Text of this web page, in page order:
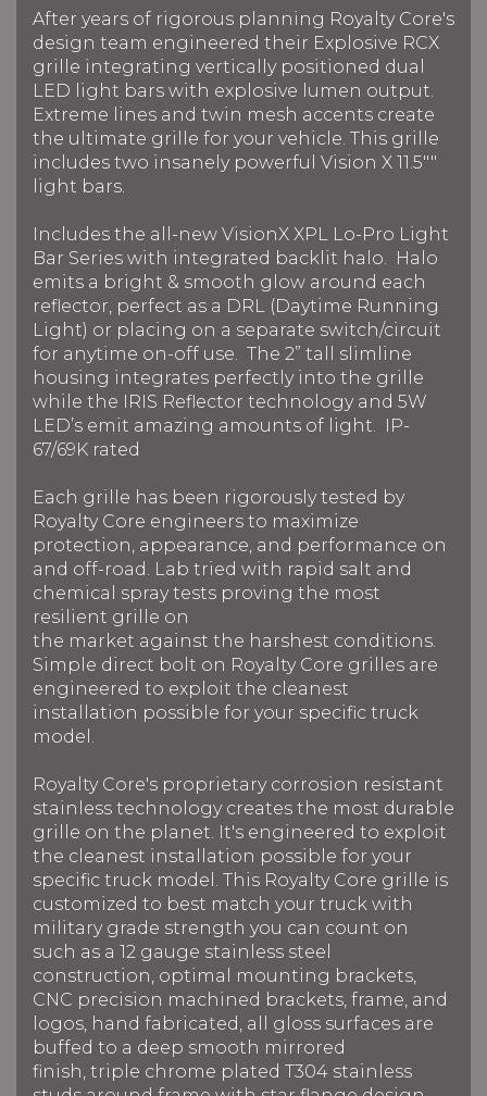
After years of rigorous planning Royalty Core's
design team engineered their Explosive RCX
grille integrating vertically positioned dual
LED light bars with explosive lumen output.
Extreme lines and twin mesh accents create
the ultimate grille for your vehicle. This grille
includes two insanely powerful Vision X 11.5""
light bars.
Includes the all-new VisionX XPL Lo-Pro Light
Bar Series with integrated backlit halo. Halo
emits a bright & smooth glow around each
reflector, perfect as a DRL (Daytime Running
Light) or placing on a separate switch/circuit
for anytime on-off use. The 2” tall slimline
housing integrates perfectly into the grille
while the IRIS Reflector technology and 5W
LED’s emit amazing amounts of light. IP-
67/69K rated
Each grille has been rigorously tested by
Royalty Core engineers to maximize
protection, appearance, and performance on
and off-road. Lab tried with rapid salt and
chemical spray tests proving the most
resilient grille on
the market against the harshest conditions.
Simple direct bolt on Royalty Core grilles are
engineered to exploit the cleanest
installation possible for your specific truck
model.
Royalty Core's proprietary corrosion resistant
stainless technology creates the most durable
grille on the planet. It's engineered to exploit
the cleanest installation possible for your
specific truck model. This Royalty Core grille is
customized to best match your truck with
military grade strength you can count on
such as a 12 gauge stainless steel
construction, optimal mounting brackets,
CNC precision machined brackets, frame, and
logos, hand fabricated, all gloss surfaces are
buffed to a deep smooth mirrored
finish, triple chrome plated T304 stainless